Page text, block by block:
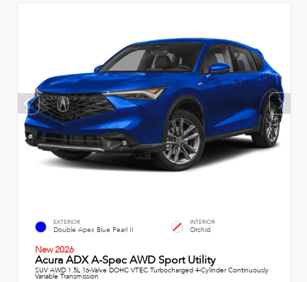
EXTERIOR
Double Apex Blue Pearl II
INTERIOR
Orchid
New 2026
Acura ADX A-Spec AWD Sport Utility
SUV AWD 1.5L 16-Valve DOHC VTEC Turbocharged 4-Cylinder Continuously
Variable Transmission